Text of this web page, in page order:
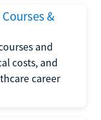
&
and
costs, and
career